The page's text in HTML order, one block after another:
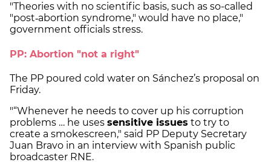
"Theories with no scientific basis, such as so-called
"post‑abortion syndrome," would have no place,"
government officials stress.
PP: Abortion "not a right"
The PP poured cold water on Sánchez’s proposal on
Friday.
"“Whenever he needs to cover up his corruption
problems … he uses sensitive issues to try to
create a smokescreen," said PP Deputy Secretary
Juan Bravo in an interview with Spanish public
broadcaster RNE.